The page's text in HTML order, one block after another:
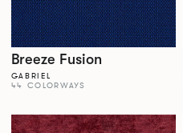
Breeze Fusion
GABRIEL
44 COLORWAYS